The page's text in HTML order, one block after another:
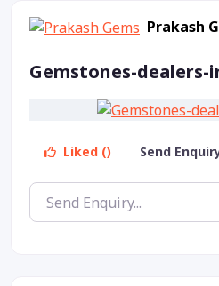
Prakash
Gemstones-dealers-
Liked () Send